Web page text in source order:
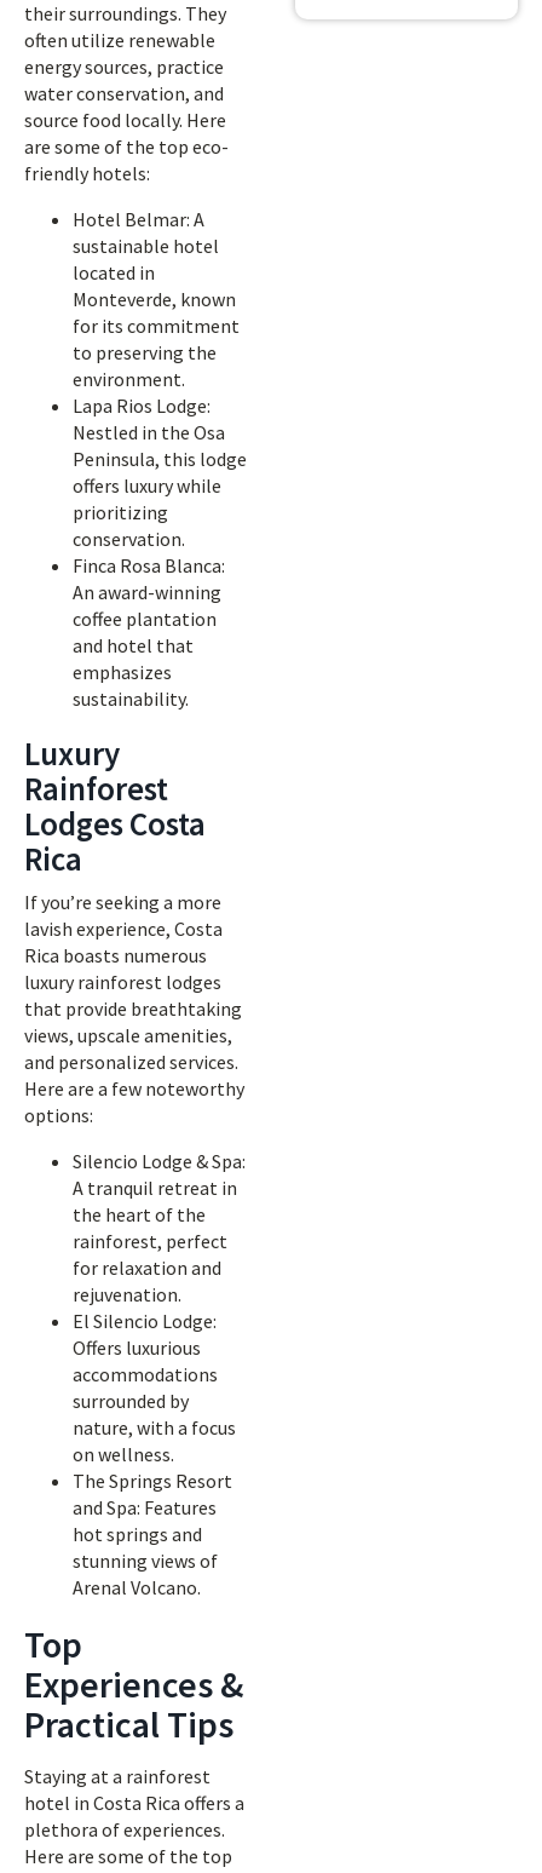
their surroundings. They
often utilize renewable
energy sources, practice
water conservation, and
source food locally. Here
are some of the top eco-
friendly hotels:
Hotel Belmar: A
sustainable hotel
located in
Monteverde, known
for its commitment
to preserving the
environment.
Lapa Rios Lodge:
Nestled in the Osa
Peninsula, this lodge
offers luxury while
prioritizing
conservation.
Finca Rosa Blanca:
An award-winning
coffee plantation
and hotel that
emphasizes
sustainability.
Luxury
Rainforest
Lodges Costa
Rica
If you’re seeking a more
lavish experience, Costa
Rica boasts numerous
luxury rainforest lodges
that provide breathtaking
views, upscale amenities,
and personalized services.
Here are a few noteworthy
options:
Silencio Lodge & Spa:
A tranquil retreat in
the heart of the
rainforest, perfect
for relaxation and
rejuvenation.
El Silencio Lodge:
Offers luxurious
accommodations
surrounded by
nature, with a focus
on wellness.
The Springs Resort
and Spa: Features
hot springs and
stunning views of
Arenal Volcano.
Top
Experiences &
Practical Tips
Staying at a rainforest
hotel in Costa Rica offers a
plethora of experiences.
Here are some of the top